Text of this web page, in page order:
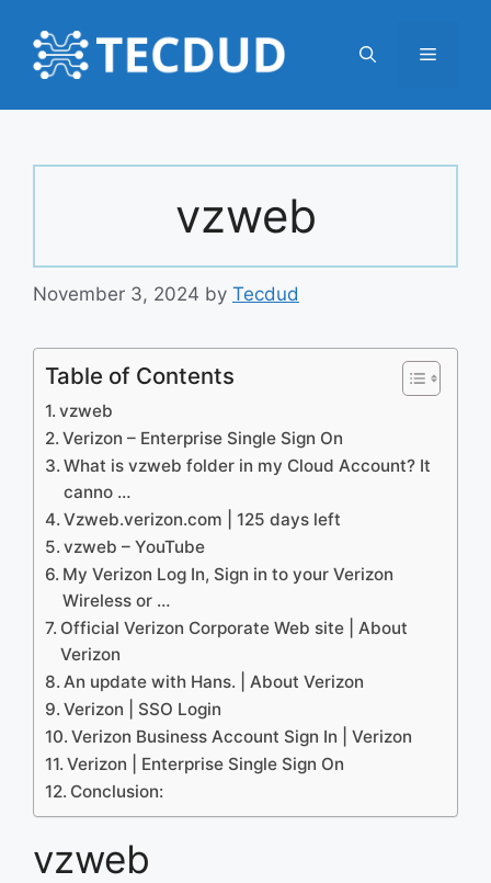
content
Menu
vzweb
November 3, 2024 by Tecdud
Table of Contents
vzweb
Verizon – Enterprise Single Sign On
What is vzweb folder in my Cloud Account? It
canno …
Vzweb.verizon.com | 125 days left
vzweb – YouTube
My Verizon Log In, Sign in to your Verizon
Wireless or …
Official Verizon Corporate Web site | About
Verizon
An update with Hans. | About Verizon
Verizon | SSO Login
Verizon Business Account Sign In | Verizon
Verizon | Enterprise Single Sign On
Conclusion:
vzweb